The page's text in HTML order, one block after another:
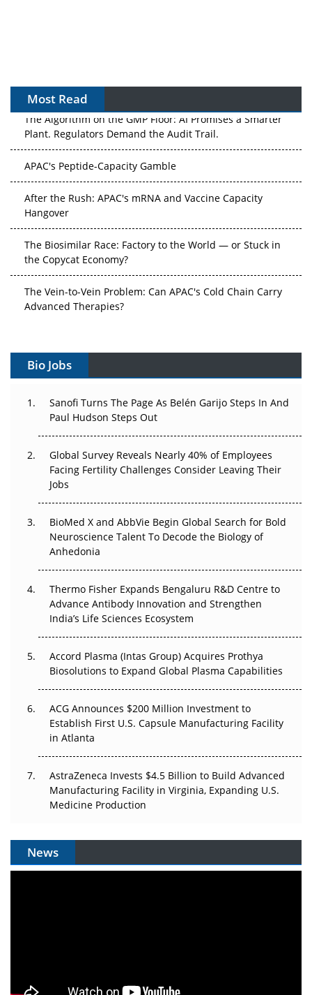
Most Read
The Algorithm on the GMP Floor: AI Promises a Smarter
Plant. Regulators Demand the Audit Trail.
APAC's Peptide-Capacity Gamble
After the Rush: APAC's mRNA and Vaccine Capacity
Hangover
The Biosimilar Race: Factory to the World — or Stuck in
the Copycat Economy?
The Vein-to-Vein Problem: Can APAC's Cold Chain Carry
Advanced Therapies?
Gene Therapy Ambitions Face an Upstream Bottleneck
Decay?
Beyond the Trial: Can Real-World Evidence Earn
Regulatory Trust in APAC?
Beyond the Obvious Giant: Where APAC's Clinical Trials
Go Next
The Frontier That Won’t Quite Arrive
Can APAC Biomanufacturing Decarbonise Without
Pricing Itself Out?
Bio Jobs
Sanofi Turns The Page As Belén Garijo Steps In And
Paul Hudson Steps Out
Global Survey Reveals Nearly 40% of Employees
Facing Fertility Challenges Consider Leaving Their
Jobs
BioMed X and AbbVie Begin Global Search for Bold
Neuroscience Talent To Decode the Biology of
Anhedonia
Thermo Fisher Expands Bengaluru R&D Centre to
Advance Antibody Innovation and Strengthen
India’s Life Sciences Ecosystem
Accord Plasma (Intas Group) Acquires Prothya
Biosolutions to Expand Global Plasma Capabilities
ACG Announces $200 Million Investment to
Establish First U.S. Capsule Manufacturing Facility
in Atlanta
AstraZeneca Invests $4.5 Billion to Build Advanced
Manufacturing Facility in Virginia, Expanding U.S.
Medicine Production
News